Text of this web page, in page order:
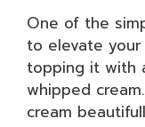
One of the
to elevate your
topping it with
whipped
cream